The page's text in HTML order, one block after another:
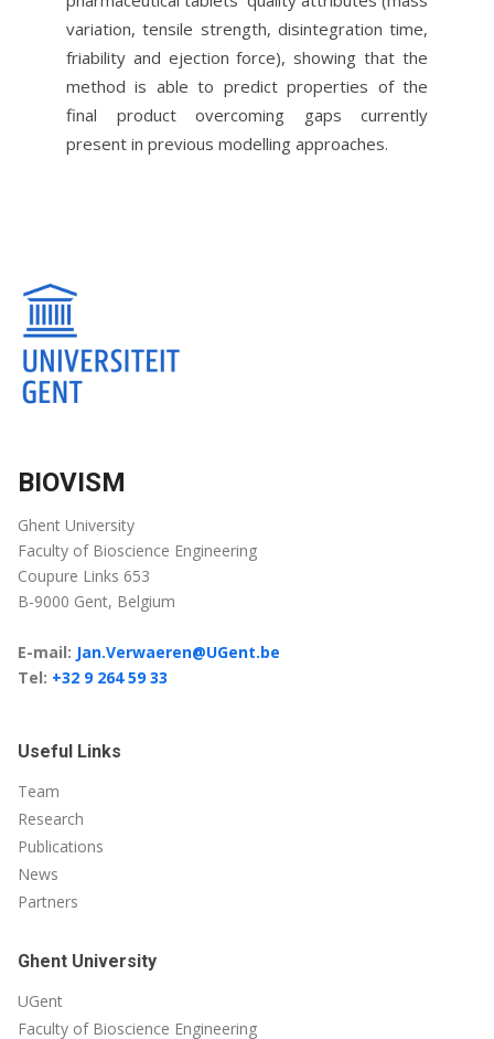
variation, tensile strength, disintegration time,
friability and ejection force), showing that the
method is able to predict properties of the
final product overcoming gaps currently
present in previous modelling approaches.
BIOVISM
Ghent University
Faculty of Bioscience Engineering
Coupure Links 653
B-9000 Gent, Belgium
E-mail: Jan.Verwaeren@UGent.be
Tel: +32 9 264 59 33
Useful Links
Team
Research
Publications
News
Partners
Ghent University
UGent
Faculty of Bioscience Engineering